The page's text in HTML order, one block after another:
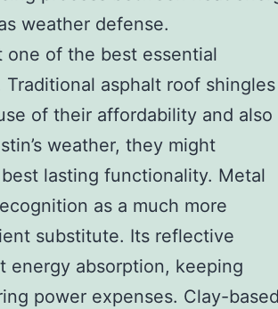
weather defense.
one of the best essential
asphalt roof shingles
of their affordability and also
weather, they might
lasting functionality. Metal
as a much more
substitute. Its reflective
energy absorption, keeping
power expenses. Clay-based